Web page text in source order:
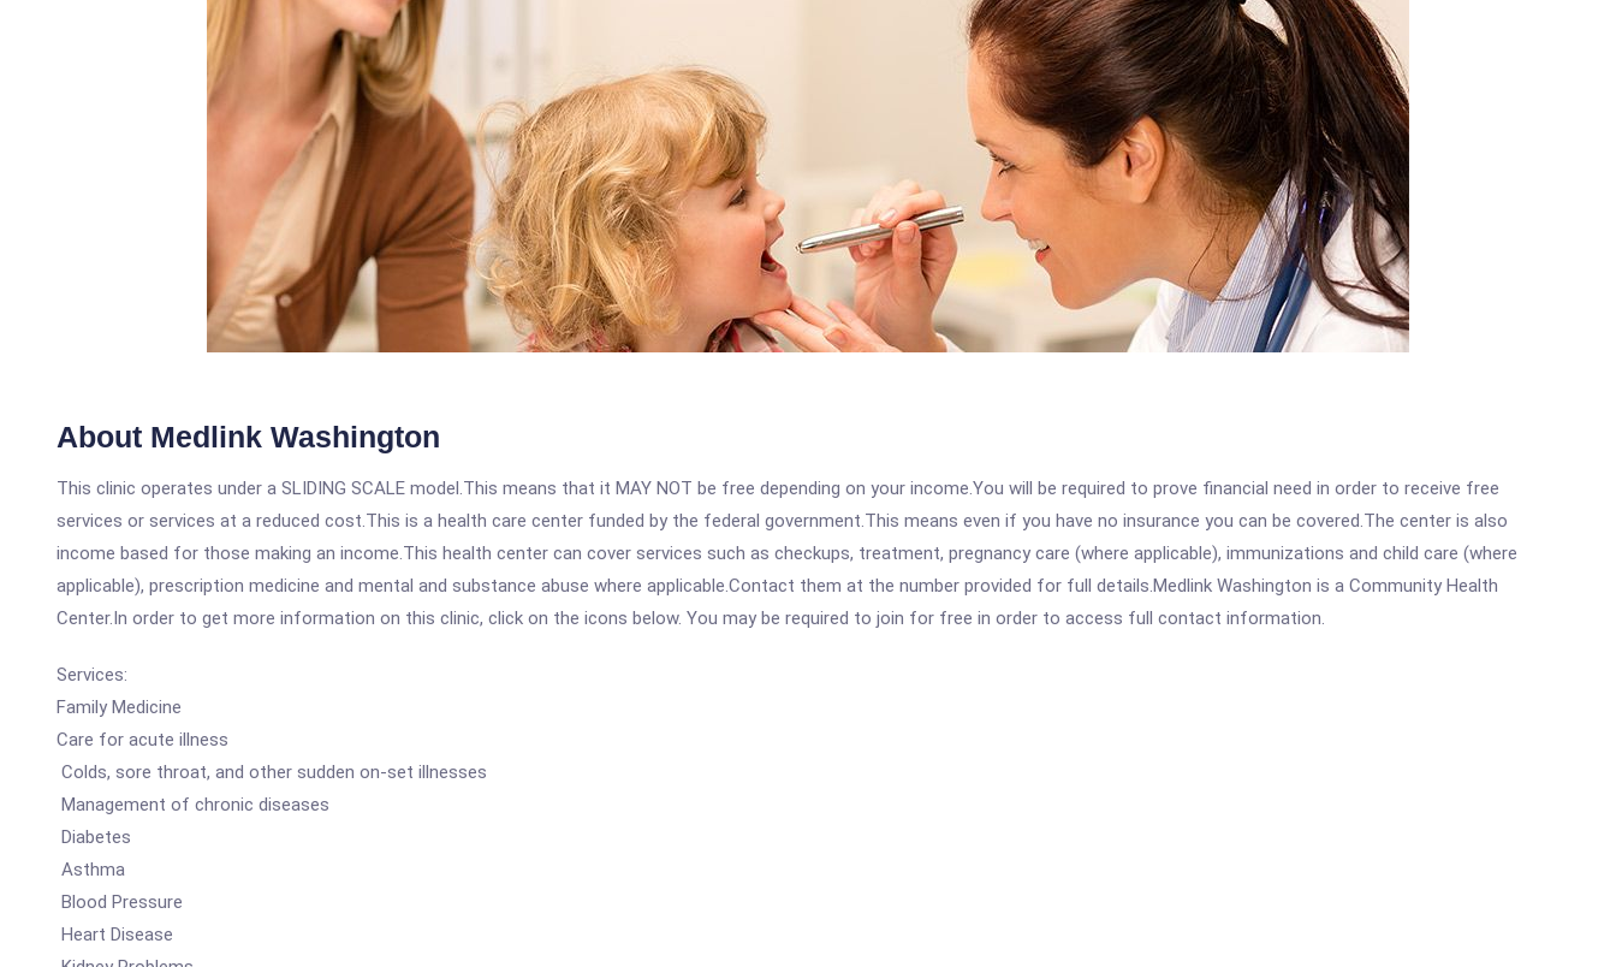
About Medlink Washington
This clinic operates under a SLIDING SCALE model.This means that it MAY NOT be free depending on your income.You will be required to prove financial need in order to receive free
services or services at a reduced cost.This is a health care center funded by the federal government.This means even if you have no insurance you can be covered.The center is also
income based for those making an income.This health center can cover services such as checkups, treatment, pregnancy care (where applicable), immunizations and child care (where
applicable), prescription medicine and mental and substance abuse where applicable.Contact them at the number provided for full details.Medlink Washington is a Community Health
Center.In order to get more information on this clinic, click on the icons below. You may be required to join for free in order to access full contact information.
Services:
Family Medicine
Care for acute illness
Colds, sore throat, and other sudden on-set illnesses
Management of chronic diseases
Diabetes
Asthma
Blood Pressure
Heart Disease